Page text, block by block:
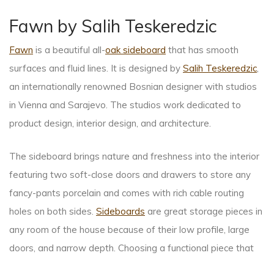
Fawn by Salih Teskeredzic
Fawn is a beautiful all-oak sideboard that has smooth
surfaces and fluid lines. It is designed by Salih Teskeredzic,
an internationally renowned Bosnian designer with studios
in Vienna and Sarajevo. The studios work dedicated to
product design, interior design, and architecture.
The sideboard brings nature and freshness into the interior
featuring two soft-close doors and drawers to store any
fancy-pants porcelain and comes with rich cable routing
holes on both sides. Sideboards are great storage pieces in
any room of the house because of their low profile, large
doors, and narrow depth. Choosing a functional piece that